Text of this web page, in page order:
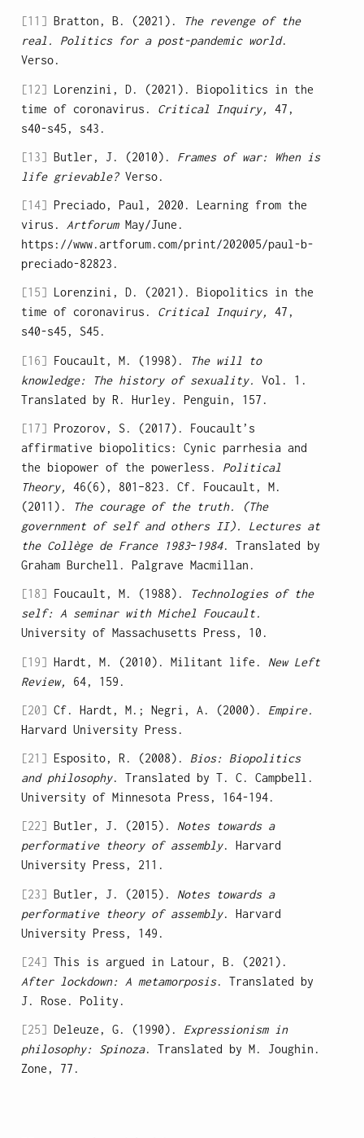
[11] Bratton, B. (2021). The revenge of the
real. Politics for a post-pandemic world.
Verso.
[12] Lorenzini, D. (2021). Biopolitics in the
time of coronavirus. Critical Inquiry,
47,
s40-s45, s43.
[13] Butler, J. (2010). Frames of war: When is
life grievable?Verso.
[14] Preciado, Paul, 2020. Learning from the
virus. ArtforumMay/June.
https://www.artforum.com/print/202005/paul-b-
preciado-82823.
[15] Lorenzini, D. (2021). Biopolitics in the
time of coronavirus. Critical Inquiry,
47,
s40-s45, S45.
[16] Foucault, M. (1998). The will to
knowledge: The history of sexuality.Vol. 1.
Translated by R. Hurley. Penguin, 157.
[17] Prozorov, S. (2017). Foucault’s
affirmative biopolitics: Cynic parrhesia and
the biopower of the powerless. Political
Theory,
46(6), 801–823. Cf. Foucault, M.
(2011). The courage of the truth. (The
government of self and others II). Lectures at
the Collège de France 1983– 1984. Translated by
Graham Burchell. Palgrave Macmillan.
[18] Foucault, M. (1988). Technologies of the
self: A seminar with Michel Foucault.
University of Massachusetts Press, 10.
[19] Hardt, M. (2010). Militant life. New Left
Review,
64, 159.
[20] Cf. Hardt, M.; Negri, A. (2000). Empire.
Harvard University Press.
[21] Esposito, R. (2008). Bios: Biopolitics
and philosophy. Translated by T. C. Campbell.
University of Minnesota Press, 164-194.
[22] Butler, J. (2015). Notes towards a
performative theory of assembly. Harvard
University Press, 211.
[23] Butler, J. (2015). Notes towards a
performative theory of assembly. Harvard
University Press, 149.
[24] This is argued in Latour, B. (2021).
After lockdown: A metamorposis. Translated by
J. Rose. Polity.
[25] Deleuze, G. (1990). Expressionism in
philosophy: Spinoza. Translated by M. Joughin.
Zone, 77.